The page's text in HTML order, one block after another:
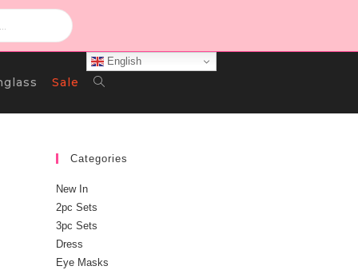
Sale
English
Toggle
Search
Categories
New In
2pc Sets
3pc Sets
Dress
Eye Masks